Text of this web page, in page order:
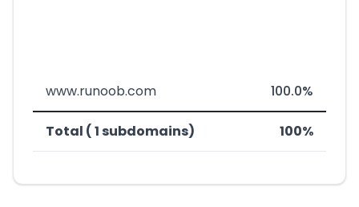
www.runoob.com 100.0%
Total ( 1 subdomains) 100%